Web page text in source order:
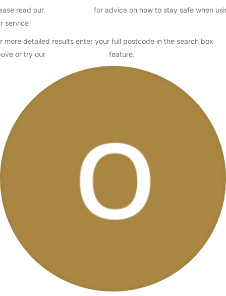
read our
for advice on how to stay safe when
service
more detailed results enter your full postcode in the search box
or try our
feature.